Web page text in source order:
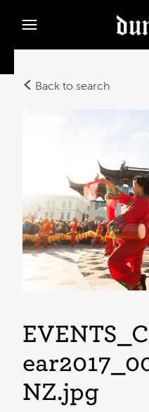
Back to search
NZ.jpg